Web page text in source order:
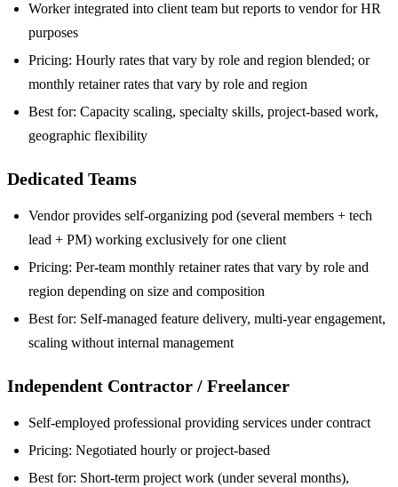
Worker integrated into client team but reports to vendor for HR
purposes
Pricing: Hourly rates that vary by role and region blended; or
monthly retainer rates that vary by role and region
Best for: Capacity scaling, specialty skills, project-based work,
geographic flexibility
Dedicated Teams
Vendor provides self-organizing pod (several members + tech
lead + PM) working exclusively for one client
Pricing: Per-team monthly retainer rates that vary by role and
region depending on size and composition
Best for: Self-managed feature delivery, multi-year engagement,
scaling without internal management
Independent Contractor / Freelancer
Self-employed professional providing services under contract
Pricing: Negotiated hourly or project-based
Best for: Short-term project work (under several months),